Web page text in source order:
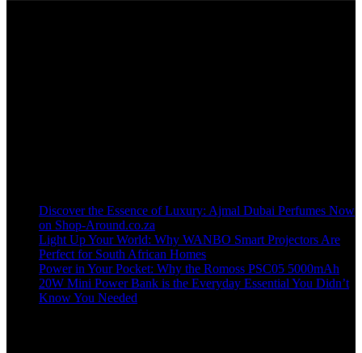
Discover the Essence of Luxury: Ajmal Dubai Perfumes Now
on Shop-Around.co.za
Light Up Your World: Why WANBO Smart Projectors Are
Perfect for South African Homes
Power in Your Pocket: Why the Romoss PSC05 5000mAh
20W Mini Power Bank is the Everyday Essential You Didn’t
Know You Needed